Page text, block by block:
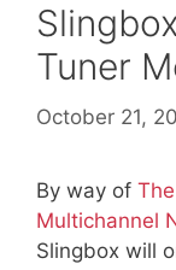
Tuner
October 21,
By way of
Multichannel
Slingbox will